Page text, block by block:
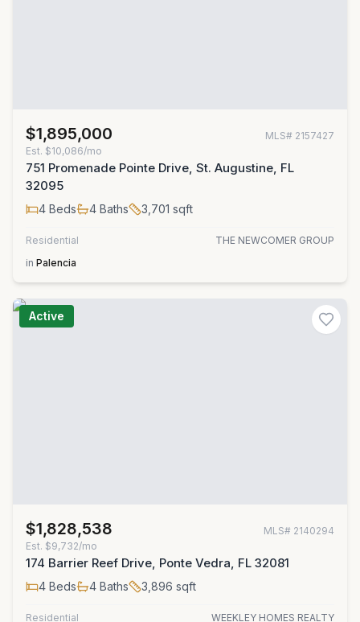
$1,895,000 MLS# 2157427
Est. $10,086/mo
751 Promenade Pointe Drive, St. Augustine, FL
32095
4 Beds 4 Baths 3,701 sqft
Residential
THE NEWCOMER GROUP
in Palencia
Active
$1,828,538 MLS# 2140294
Est. $9,732/mo
174 Barrier Reef Drive, Ponte Vedra, FL 32081
4 Beds 4 Baths 3,896 sqft
Residential
WEEKLEY HOMES REALTY